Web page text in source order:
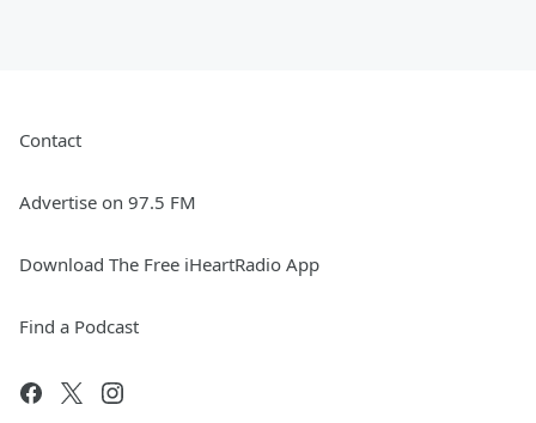
Contact
Advertise on 97.5 FM
Download The Free iHeartRadio App
Find a Podcast